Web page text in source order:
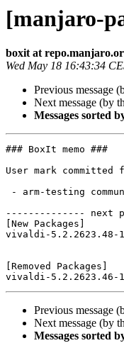
[manjaro-
boxit at
Wed May 18 16:43:34
Previous message
Next message (by
Messages sorted
### BoxIt memo ###
User mark committed
-------------- next
[New Packages]
vivaldi-5.2.2623.48-
[Removed Packages]
Previous message
Next message (by
Messages sorted